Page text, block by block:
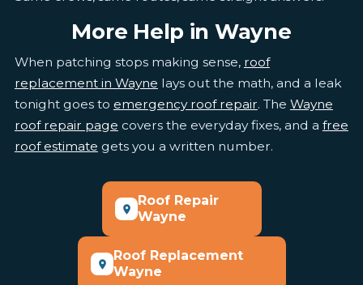
More Help in Wayne
When patching stops making sense, roof
replacement in Wayne lays out the math, and a leak
tonight goes to emergency roof repair. The Wayne
roof repair page covers the everyday fixes, and a free
roof estimate gets you a written number.
Roof Repair
Wayne
Roof Replacement
Wayne